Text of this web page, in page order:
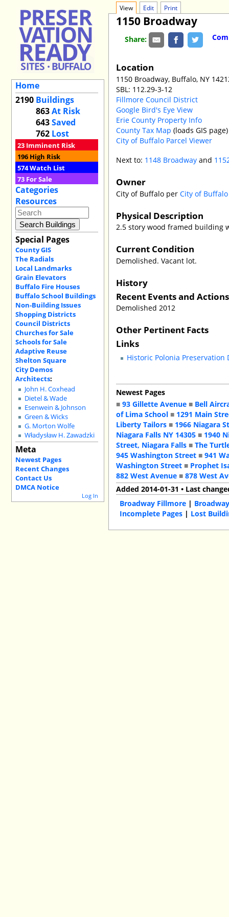
Home
2190 Buildings
863At Risk
643Saved
762 Lost
23 Imminent Risk
196 High Risk
574Watch List
73 For Sale
Categories
Resources
Special Pages
County GIS
The Radials
Local Landmarks
Grain Elevators
Buffalo Fire Houses
Buffalo School Buildings
Non-Building Issues
Shopping Districts
Council Districts
Churches for Sale
Schools for Sale
Adaptive Reuse
Shelton Square
City Demos
Architects:
John H. Coxhead
Dietel & Wade
Esenwein & Johnson
Green & Wicks
G. Morton Wolfe
Władysław H. Zawadzki
Meta
Newest Pages
Recent Changes
Contact Us
DMCA Notice
Log In
View Edit Print
1150 Broadway
Share:
Location
1150 Broadway, Buffalo, NY
SBL: 112.29-3-12
Fillmore Council District
Google Bird's Eye View
Erie County Property Info
County Tax Map (loads GIS page)
City of Buffalo Parcel Viewer
Next to: 1148 Broadway and
Owner
City of Buffalo perCity of
Physical Description
2.5 story wood framed building
Current Condition
Demolished. Vacant lot.
History
Recent Events and
Demolished 2012
Other Pertinent Facts
Links
Historic Polonia
Newest Pages
■93 Gillette Avenue ■ Bell
of Lima School ■ 1291 Main
Liberty Tailors ■ 1966 Niagara
Niagara Falls NY 14305 ■ 1940
Street, Niagara Falls ■The
945 Washington Street ■941
Washington Street ■ Prophet
882 West Avenue ■878 West
Added 2014-01-31 • Last
Broadway Fillmore |
Incomplete Pages | Lost